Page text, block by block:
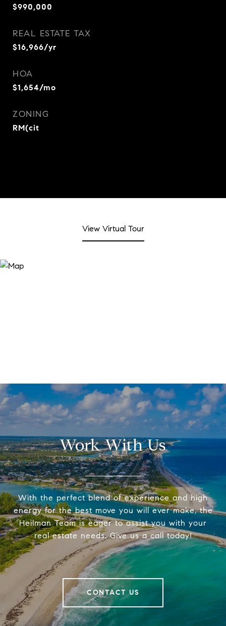
$990,000
REAL ESTATE TAX
$16,966/yr
HOA
$1,654/mo
ZONING
RM(cit
View Virtual Tour
Work With Us
With the perfect blend of experience and high
energy for the best move you will ever make, the
Heilman Team is eager to assist you with your
real estate needs. Give us a call today!
CONTACT US